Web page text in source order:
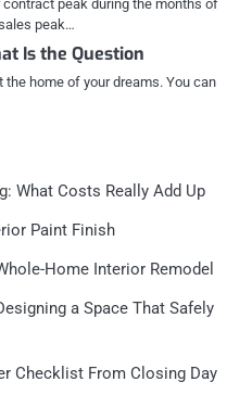
peak during the months of
peak…
Is the Question
home of your dreams. You can
What Costs Really Add Up
Paint Finish
Home Interior Remodel
a Space That Safely
Checklist From Closing Day